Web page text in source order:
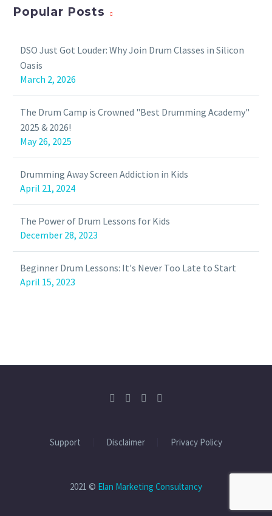
Popular Posts
DSO Just Got Louder: Why Join Drum Classes in Silicon
Oasis
March 2, 2026
The Drum Camp is Crowned "Best Drumming Academy"
2025 & 2026!
May 26, 2025
Drumming Away Screen Addiction in Kids
April 21, 2024
The Power of Drum Lessons for Kids
December 28, 2023
Beginner Drum Lessons: It's Never Too Late to Start
April 15, 2023
Support Disclaimer Privacy Policy
2021 © Elan Marketing Consultancy